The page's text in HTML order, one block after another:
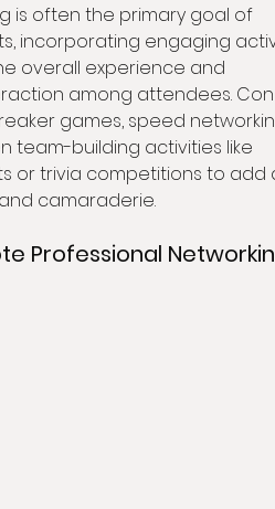
is often the primary goal of
incorporating engaging
overall experience and
among attendees.
games, speed
team-building activities like
or trivia competitions to add
camaraderie.
Professional